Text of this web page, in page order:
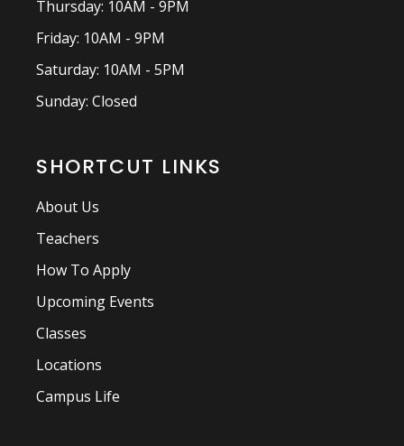
Thursday: 10AM - 9PM
Friday: 10AM - 9PM
Saturday: 10AM - 5PM
Sunday: Closed
SHORTCUT LINKS
About Us
Teachers
How To Apply
Upcoming Events
Classes
Locations
Campus Life